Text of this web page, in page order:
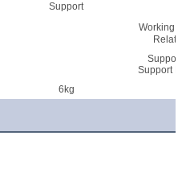
Support
Working
Support
Support
6kg